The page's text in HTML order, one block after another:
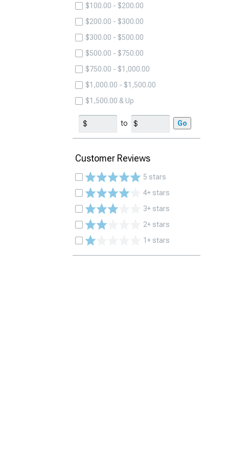
$100.00 - $200.00
$200.00 - $300.00
$300.00 - $500.00
$500.00 - $750.00
$750.00 - $1,000.00
$1,000.00 - $1,500.00
$1,500.00 & Up
to Go
Customer Reviews
5 stars
4+ stars
3+ stars
2+ stars
1+ stars